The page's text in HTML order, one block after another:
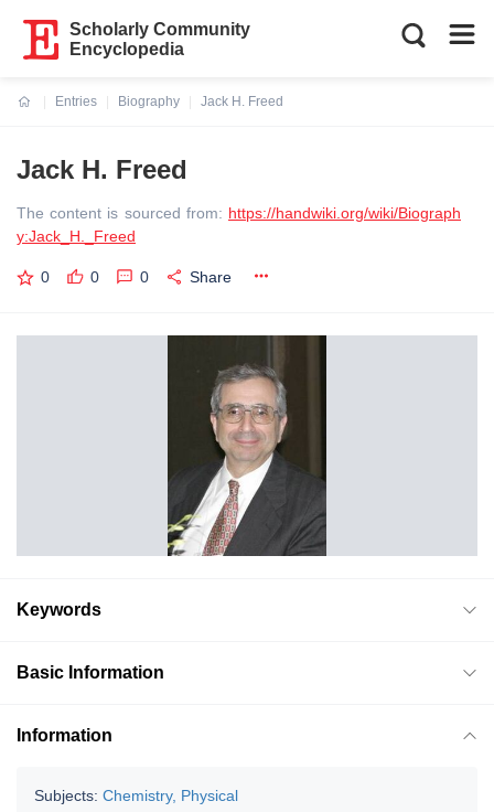
Scholarly Community
Encyclopedia
Entries
Biography
Jack H. Freed
Jack H. Freed
The content is sourced from: https://handwiki.org/wiki/Biograph
y:Jack_H._Freed
0 0 0 Share
Keywords
Basic Information
Information
Subjects: Chemistry, Physical